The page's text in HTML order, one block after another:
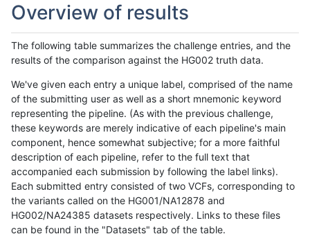
Overview of results
The following table summarizes the challenge entries, and the
results of the comparison against the HG002 truth data.
We've given each entry a unique label, comprised of the name
of the submitting user as well as a short mnemonic keyword
representing the pipeline. (As with the previous challenge,
these keywords are merely indicative of each pipeline's main
component, hence somewhat subjective; for a more faithful
description of each pipeline, refer to the full text that
accompanied each submission by following the label links).
Each submitted entry consisted of two VCFs, corresponding to
the variants called on the HG001/NA12878 and
HG002/NA24385 datasets respectively. Links to these files
can be found in the "Datasets" tab of the table.